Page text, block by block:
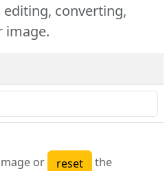
converting,
image.
or
the